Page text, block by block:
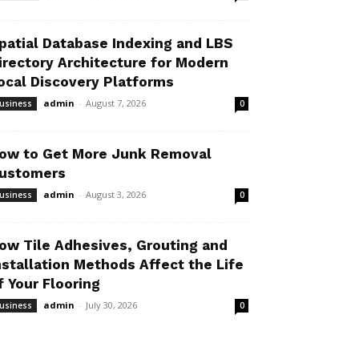
Database Indexing and LBS
Architecture for Modern
Discovery Platforms
admin - August 7, 2026 0
to Get More Junk Removal
admin - August 3, 2026 0
Tile Adhesives, Grouting and
Methods Affect the Life
Your Flooring
admin - July 30, 2026 0